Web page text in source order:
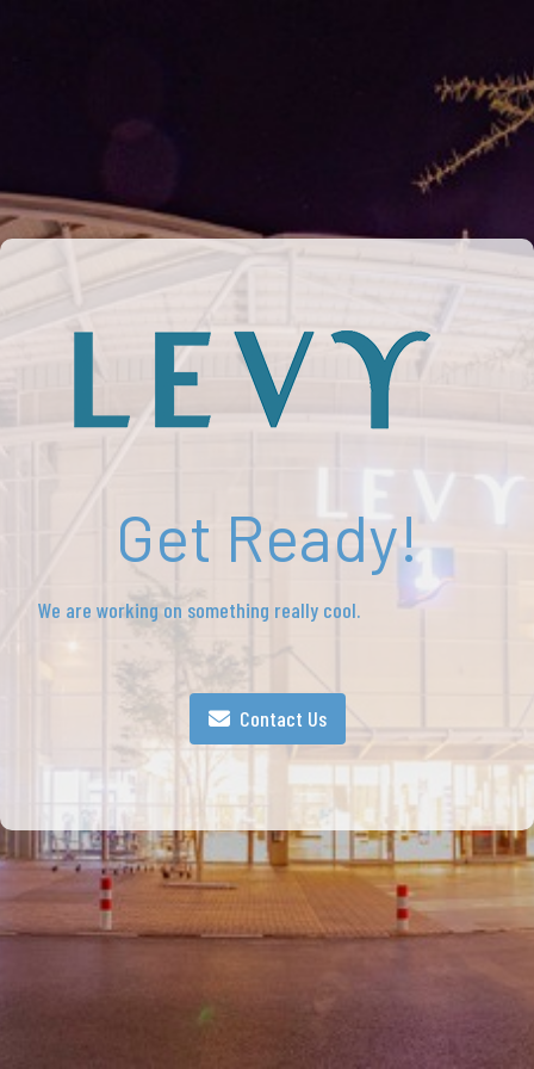
Get Ready!
We are working on something really cool.
Contact Us